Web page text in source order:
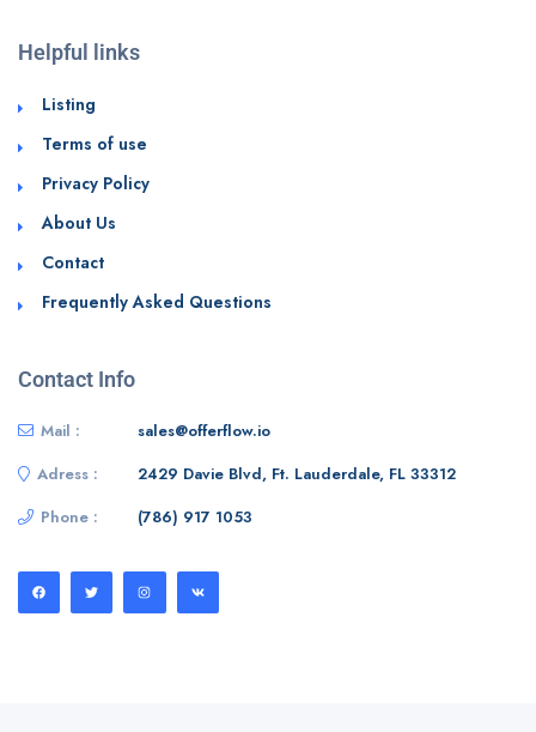
Helpful links
Listing
Terms of use
Privacy Policy
About Us
Contact
Frequently Asked Questions
Contact Info
Mail :
sales@offerflow.io
Adress :
2429 Davie Blvd, Ft. Lauderdale, FL 33312
Phone :
(786) 917 1053